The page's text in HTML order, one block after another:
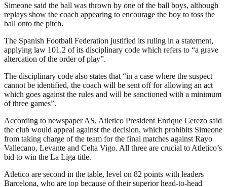
Simeone said the ball was thrown by one of the ball boys, although
replays show the coach appearing to encourage the boy to toss the
ball onto the pitch.
The Spanish Football Federation justified its ruling in a statement,
applying law 101.2 of its disciplinary code which refers to “a grave
altercation of the order of play”.
The disciplinary code also states that “in a case where the suspect
cannot be identified, the coach will be sent off for allowing an act
which goes against the rules and will be sanctioned with a minimum
of three games”.
According to newspaper AS, Atletico President Enrique Cerezo said
the club would appeal against the decision, which prohibits Simeone
from taking charge of the team for the final matches against Rayo
Vallecano, Levante and Celta Vigo. All three are crucial to Atletico’s
bid to win the La Liga title.
Atletico are second in the table, level on 82 points with leaders
Barcelona, who are top because of their superior head-to-head